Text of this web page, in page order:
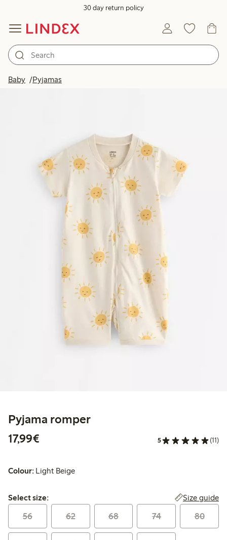
30 day return policy
Baby Pyjamas
Pyjama romper
17,99€
5 (11)
Colour: Light Beige
Select size:
Select size: Size guide
56 62 68 74 80